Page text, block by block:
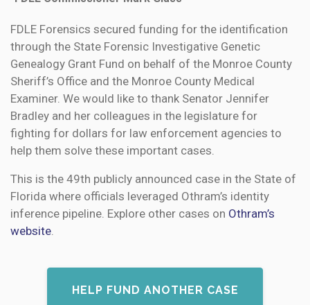
FDLE Forensics secured funding for the identification
through the State Forensic Investigative Genetic
Genealogy Grant Fund on behalf of the Monroe County
Sheriff’s Office and the Monroe County Medical
Examiner. We would like to thank Senator Jennifer
Bradley and her colleagues in the legislature for
fighting for dollars for law enforcement agencies to
help them solve these important cases.
This is the 49th publicly announced case in the State of
Florida where officials leveraged Othram’s identity
inference pipeline. Explore other cases on Othram’s
website
HELP FUND ANOTHER CASE